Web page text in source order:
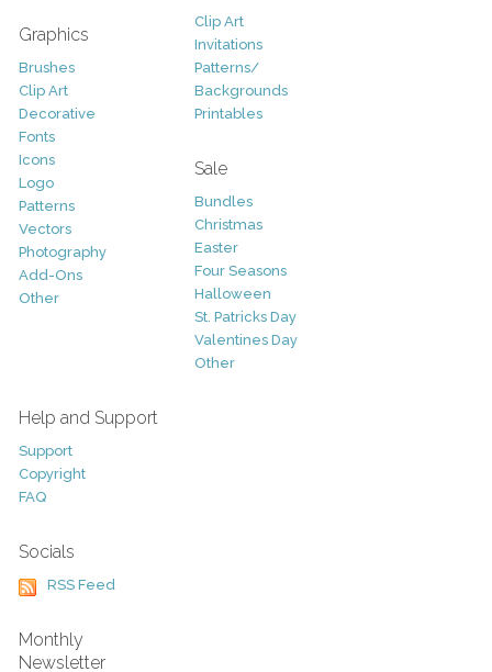
Graphics
Brushes
Clip Art
Decorative
Fonts
Icons
Logo
Patterns
Vectors
Photography
Add-Ons
Other
Clip Art
Invitations
Patterns/
Backgrounds
Printables
Sale
Bundles
Christmas
Easter
Four Seasons
Halloween
St. Patricks Day
Valentines Day
Other
Help and Support
Support
Copyright
FAQ
Socials
RSS Feed
Monthly
Newsletter